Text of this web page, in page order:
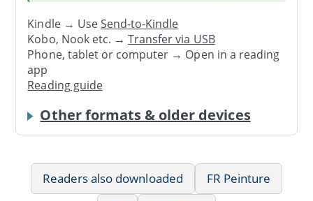
Kindle → UseSend-to-Kindle
Kobo, Nook etc. →Transfer via USB
Phone, tablet or computer → Open in a reading
app
Reading guide
Other formats & older devices
Readers also downloaded
FR Peinture